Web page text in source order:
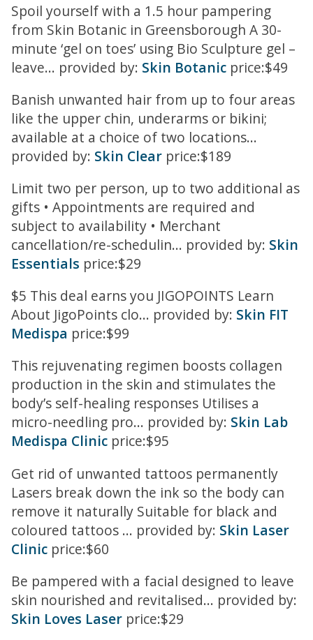
Spoil yourself with a 1.5 hour pampering
from Skin Botanic in Greensborough A 30-
minute ‘gel on toes’ using Bio Sculpture gel –
leave... provided by: Skin Botanic price:$49
Banish unwanted hair from up to four areas
like the upper chin, underarms or bikini;
available at a choice of two locations...
provided by: Skin Clear price:$189
Limit two per person, up to two additional as
gifts • Appointments are required and
subject to availability • Merchant
cancellation/re-schedulin... provided by: Skin
Essentials price:$29
$5 This deal earns you JIGOPOINTS Learn
About JigoPoints clo... provided by: Skin FIT
Medispa price:$99
This rejuvenating regimen boosts collagen
production in the skin and stimulates the
body’s self-healing responses Utilises a
micro-needling pro... provided by: Skin Lab
Medispa Clinic price:$95
Get rid of unwanted tattoos permanently
Lasers break down the ink so the body can
remove it naturally Suitable for black and
coloured tattoos ... provided by: Skin Laser
Clinic price:$60
Be pampered with a facial designed to leave
skin nourished and revitalised... provided by:
Skin Loves Laser price:$29